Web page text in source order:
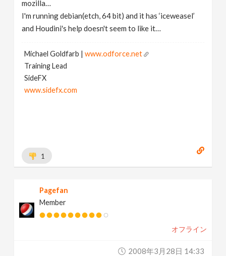
mozilla…
I'm running debian(etch, 64 bit) and it has ‘iceweasel’
and Houdini's help doesn't seem to like it…
Michael Goldfarb |www.odforce.net
Training Lead
SideFX
www.sidefx.com
1
Pagefan
Member
オフライン
2008年3月28日 14:33